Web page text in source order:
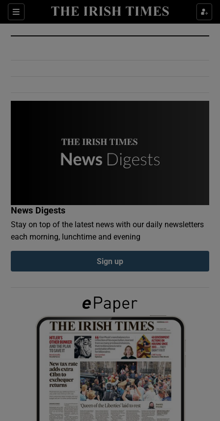
Sections
Show Culture sub sections
Show Environment sub sections
Show Podcasts sub sections
Show Gaeilge sub sections
Show History sub sections
News Digests
Stay on top of the latest news with our daily newsletters
each morning, lunchtime and evening
Sign up